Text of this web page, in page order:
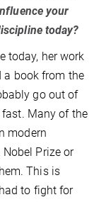
your
today?
today, her work
a book from the
go out of
Many of the
modern
Prize or
This is
to fight for